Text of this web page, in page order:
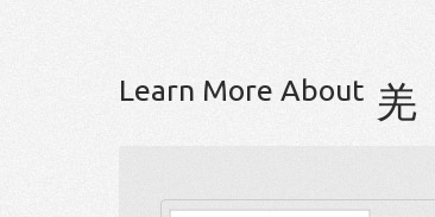
Learn More About 羌